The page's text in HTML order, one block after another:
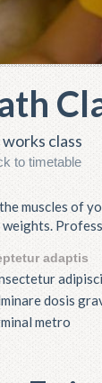
class
to timetable
muscles of
adaptis
dosis
metro